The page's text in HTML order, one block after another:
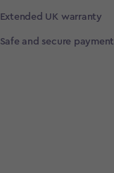
Extended UK warranty
Safe and secure payment